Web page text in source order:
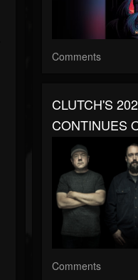
Comments
CLUTCH'S
CONTINUES
Comments